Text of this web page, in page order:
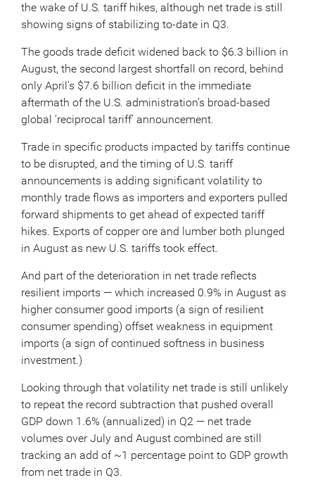
the wake of U.S. tariff hikes, although net trade is still
showing signs of stabilizing to-date in Q3.
The goods trade deficit widened back to $6.3 billion in
August, the second largest shortfall on record, behind
only April’s $7.6 billion deficit in the immediate
aftermath of the U.S. administration’s broad-based
global ‘reciprocal tariff’ announcement.
Trade in specific products impacted by tariffs continue
to be disrupted, and the timing of U.S. tariff
announcements is adding significant volatility to
monthly trade flows as importers and exporters pulled
forward shipments to get ahead of expected tariff
hikes. Exports of copper ore and lumber both plunged
in August as new U.S. tariffs took effect.
And part of the deterioration in net trade reflects
resilient imports — which increased 0.9% in August as
higher consumer good imports (a sign of resilient
consumer spending) offset weakness in equipment
imports (a sign of continued softness in business
investment.)
Looking through that volatility net trade is still unlikely
to repeat the record subtraction that pushed overall
GDP down 1.6% (annualized) in Q2 — net trade
volumes over July and August combined are still
tracking an add of ~1 percentage point to GDP growth
from net trade in Q3.